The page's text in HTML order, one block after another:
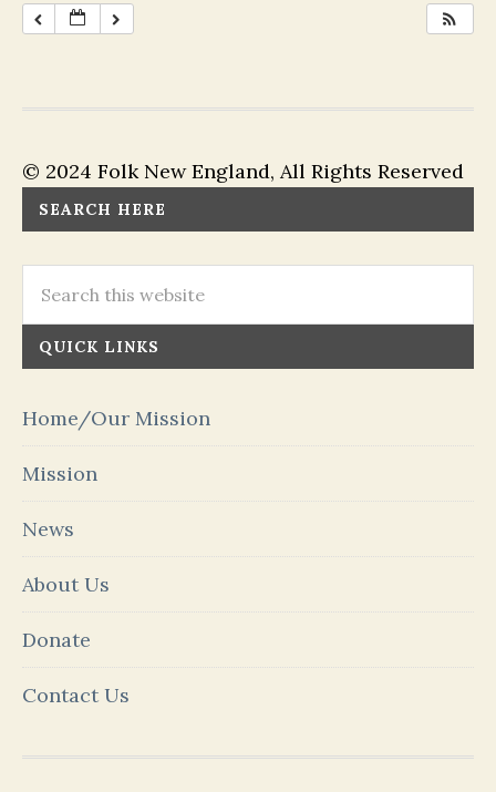
© 2024 Folk New England, All Rights Reserved
SEARCH HERE
QUICK LINKS
Home/Our Mission
Mission
News
About Us
Donate
Contact Us